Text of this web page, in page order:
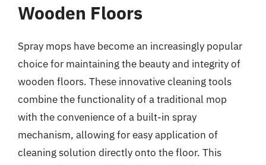
Wooden Floors
Spray mops have become an increasingly popular
choice for maintaining the beauty and integrity of
wooden floors. These innovative cleaning tools
combine the functionality of a traditional mop
with the convenience of a built-in spray
mechanism, allowing for easy application of
cleaning solution directly onto the floor. This